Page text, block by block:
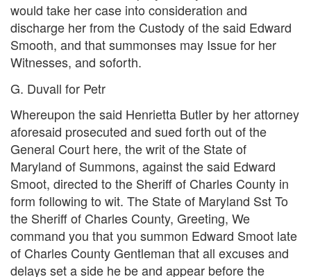
would take her case into consideration and
discharge her from the Custody of the said Edward
Smooth, and that summonses may Issue for her
Witnesses, and soforth.
G. Duvall for Petr
Whereupon the said Henrietta Butler by her attorney
aforesaid prosecuted and sued forth out of the
General Court here, the writ of the State of
Maryland of Summons, against the said Edward
Smoot, directed to the Sheriff of Charles County in
form following to wit. The State of Maryland Sst To
the Sheriff of Charles County, Greeting, We
command you that you summon Edward Smoot late
of Charles County Gentleman that all excuses and
delays set a side he be and appear before the